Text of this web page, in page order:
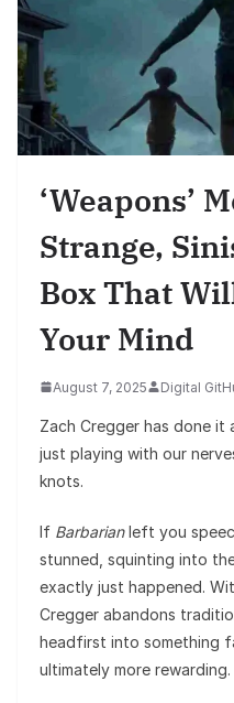
‘Weapons’
Strange,
Box That
Your Mind
August 7, 2025 Digital
Zach Cregger has done it
just playing with our
knots.
If Barbarianleft you
stunned, squinting into
exactly just happened.
Cregger abandons
headfirst into something
ultimately more rewarding.